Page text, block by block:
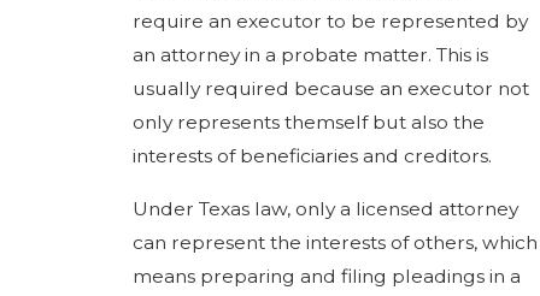
require an executor to be represented by
an attorney in a probate matter. This is
usually required because an executor not
only represents themself but also the
interests of beneficiaries and creditors.
Under Texas law, only a licensed attorney
can represent the interests of others, which
means preparing and filing pleadings in a